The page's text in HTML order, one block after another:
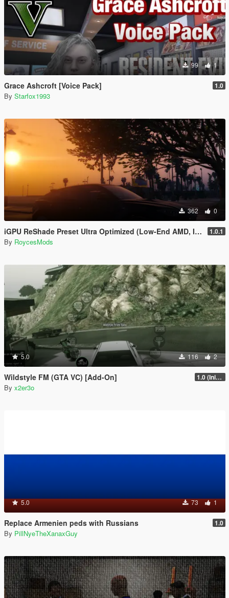
99 1
Grace Ashcroft [Voice Pack] 1.0
By Starfox1993
362 0
iGPU ReShade Preset Ultra Optimized (Low-End AMD, INTEL Iris Xe 1.0.1
By RoycesMods
5.0 116 2
Wildstyle FM (GTA VC) [Add-On] 1.0 (Initial Release)
By x2er3o
5.0 73 1
Replace Armenien peds with Russians 1.0
By PillNyeTheXanaxGuy